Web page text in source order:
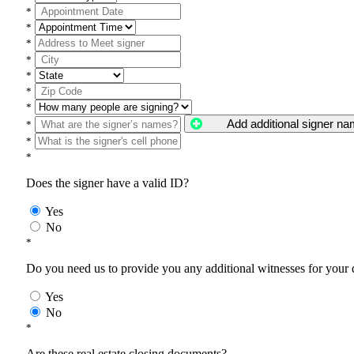
*
*
*
*
*
*
*
*
Add additional signer
*
*
Does the signer have a valid ID?
Yes
No
*
Do you need us to provide you any additional witnesses for your
Yes
No
*